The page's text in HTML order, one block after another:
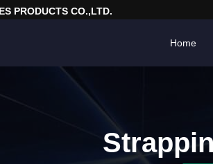
PRODUCTS CO.,LTD.
Home